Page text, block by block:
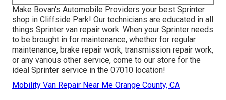
Make Bovan's Automobile Providers your best Sprinter
shop in Cliffside Park! Our technicians are educated in all
things Sprinter van repair work. When your Sprinter needs
to be brought in for maintenance, whether for regular
maintenance, brake repair work, transmission repair work,
or any various other service, come to our store for the
ideal Sprinter service in the 07010 location!
Mobility Van Repair Near Me Orange County, CA